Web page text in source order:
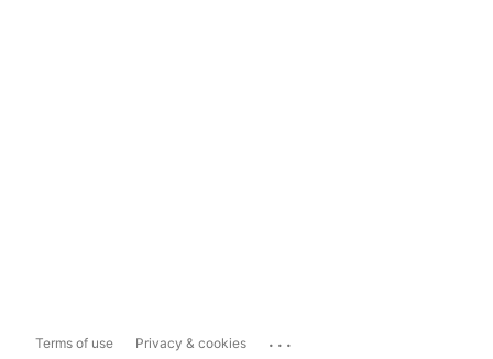
Terms of use Privacy & cookies ...